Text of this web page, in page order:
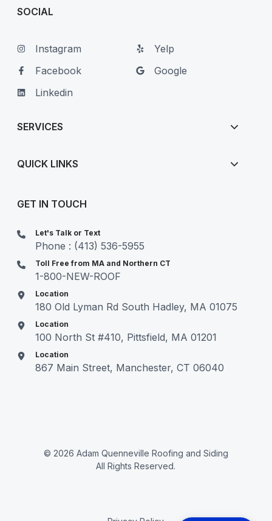
SOCIAL
Instagram
Facebook
Linkedin
Yelp
Google
SERVICES
QUICK LINKS
GET IN TOUCH
Let's Talk or Text
Phone : (413) 536-5955
Toll Free from MA and Northern CT
1-800-NEW-ROOF
Location
180 Old Lyman Rd South Hadley, MA 01075
Location
100 North St #410, Pittsfield, MA 01201
Location
867 Main Street, Manchester, CT 06040
© 2026 Adam Quenneville Roofing and Siding
All Rights Reserved.